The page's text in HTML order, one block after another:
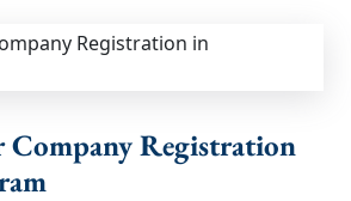
Registration